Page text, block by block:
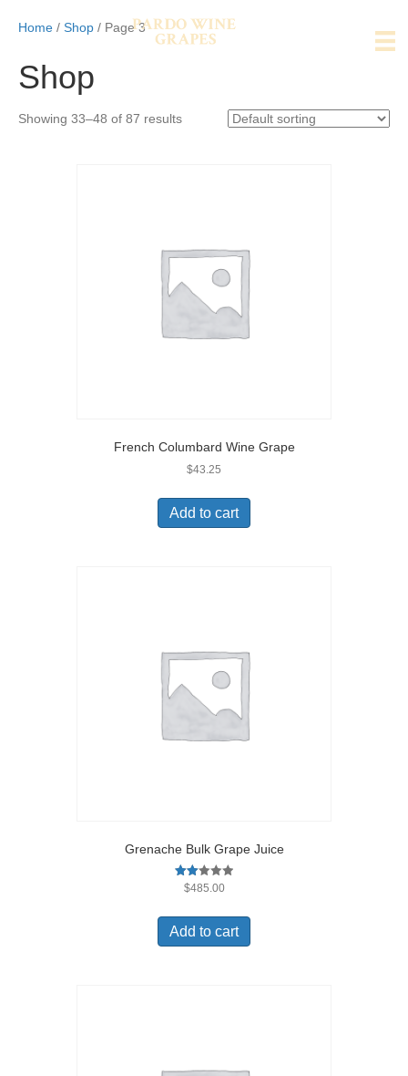
Home / Shop / Page 3
Shop
Showing 33–48 of 87 results
French Columbard Wine Grape
$43.25
Add to cart
Grenache Bulk Grape Juice
Rate
out
of 5
$485.00
Add to cart